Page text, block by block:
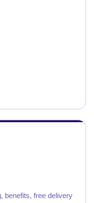
benefits, free delivery